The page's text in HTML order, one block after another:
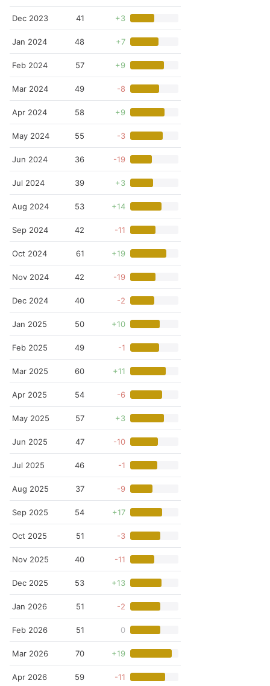
Dec 2023 41 +3
Jan 2024 48 +7
Feb 2024 57 +9
Mar 2024 49 -8
Apr 2024 58 +9
May 2024 55 -3
Jun 2024 36 -19
Jul 2024 39 +3
Aug 2024 53 +14
Sep 2024 42 -11
Oct 2024 61 +19
Nov 2024 42 -19
Dec 2024 40 -2
Jan 2025 50 +10
Feb 2025 49 -1
Mar 2025 60 +11
Apr 2025 54 -6
May 2025 57 +3
Jun 2025 47 -10
Jul 2025 46 -1
Aug 2025 37 -9
Sep 2025 54 +17
Oct 2025 51 -3
Nov 2025 40 -11
Dec 2025 53 +13
Jan 2026 51 -2
Feb 2026 51 0
Mar 2026 70 +19
Apr 2026 59 -11